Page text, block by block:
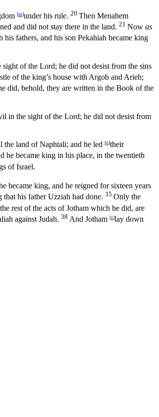
[m]under his rule. 20 Then Menahem
and did not stay there in the land. 21 Now as
fathers, and his son Pekahiah became king
sight of the Lord; he did not desist from the sins
of the king’s house with Argob and Arieh;
did, behold, they are written in the Book of the
in the sight of the Lord; he did not desist from
the land of Naphtali; and he led [q]their
he became king in his place, in the twentieth
of Israel.
became king, and he reigned for sixteen years
his father Uzziah had done. 35 Only the
rest of the acts of Jotham which he did, are
against Judah. 38 And Jotham [s]lay down